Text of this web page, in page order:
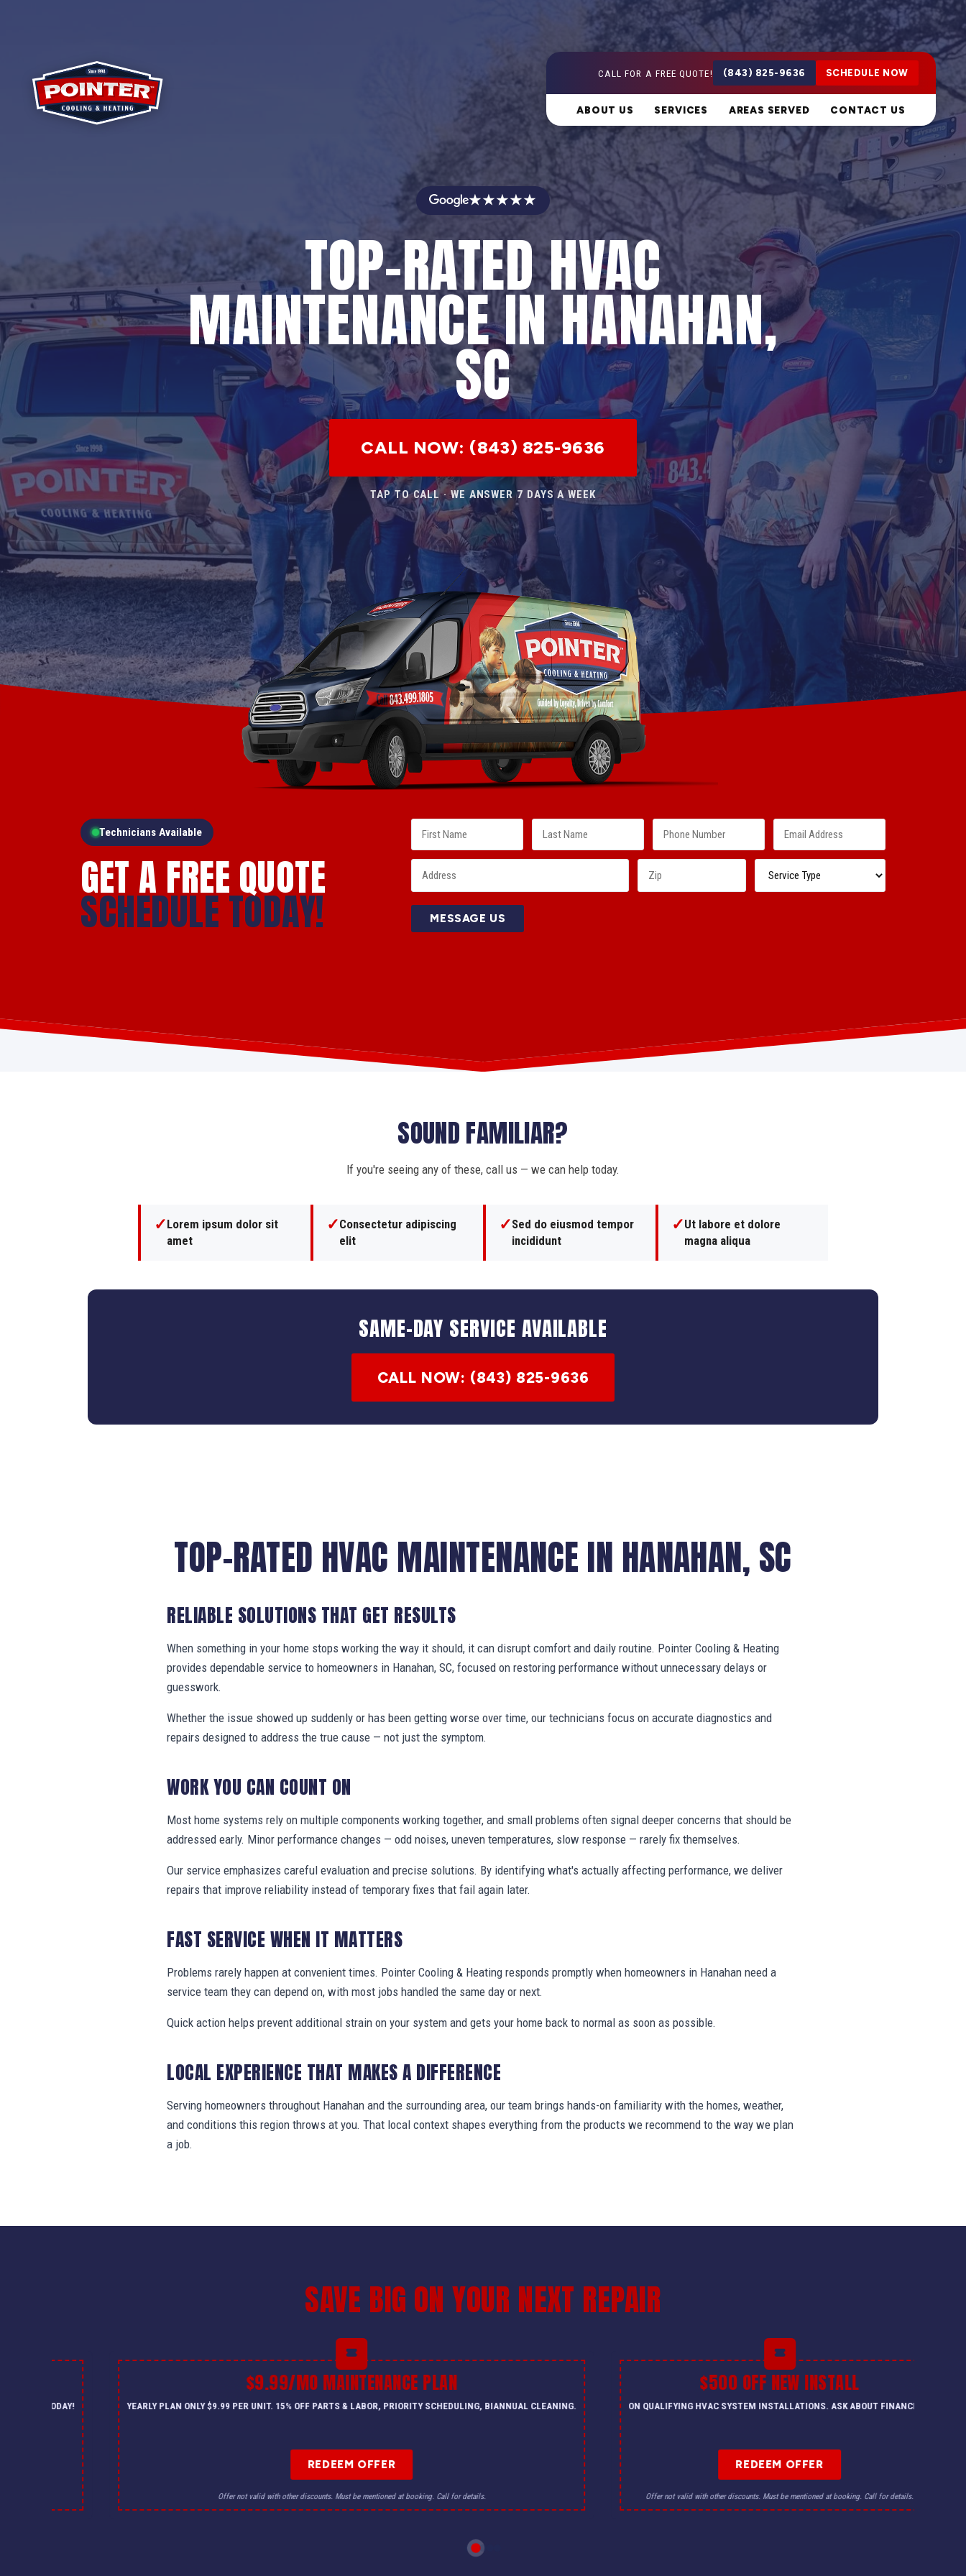
CALL FOR A FREE QUOTE! (843) 825-9636 SCHEDULE NOW
ABOUT US SERVICES AREAS SERVED CONTACT US
★★★★★
TOP-RATED HVAC
MAINTENANCE IN HANAHAN,
SC
CALL NOW: (843) 825-9636
TAP TO CALL · WE ANSWER 7 DAYS A WEEK
Technicians Available
GET A FREE QUOTE
SCHEDULE TODAY! MESSAGE US
SOUND FAMILIAR?
If you're seeing any of these, call us — we can help today.
✓Lorem ipsum dolor sit
amet
✓Consectetur adipiscing
elit
✓Sed do eiusmod tempor
incididunt
✓Ut labore et dolore
magna aliqua
SAME-DAY SERVICE AVAILABLE
CALL NOW: (843) 825-9636
TOP-RATED HVAC MAINTENANCE IN HANAHAN, SC
RELIABLE SOLUTIONS THAT GET RESULTS
When something in your home stops working the way it should, it can disrupt comfort and daily routine. Pointer Cooling & Heating
provides dependable service to homeowners in Hanahan, SC, focused on restoring performance without unnecessary delays or
guesswork.
Whether the issue showed up suddenly or has been getting worse over time, our technicians focus on accurate diagnostics and
repairs designed to address the true cause — not just the symptom.
WORK YOU CAN COUNT ON
Most home systems rely on multiple components working together, and small problems often signal deeper concerns that should be
addressed early. Minor performance changes — odd noises, uneven temperatures, slow response — rarely fix themselves.
Our service emphasizes careful evaluation and precise solutions. By identifying what's actually affecting performance, we deliver
repairs that improve reliability instead of temporary fixes that fail again later.
FAST SERVICE WHEN IT MATTERS
Problems rarely happen at convenient times. Pointer Cooling & Heating responds promptly when homeowners in Hanahan need a
service team they can depend on, with most jobs handled the same day or next.
Quick action helps prevent additional strain on your system and gets your home back to normal as soon as possible.
LOCAL EXPERIENCE THAT MAKES A DIFFERENCE
Serving homeowners throughout Hanahan and the surrounding area, our team brings hands-on familiarity with the homes, weather,
and conditions this region throws at you. That local context shapes everything from the products we recommend to the way we plan
a job.
SAVE BIG ON YOUR NEXT REPAIR
CALL US TODAY!
$9.99/MO MAINTENANCE PLAN
YEARLY PLAN ONLY $9.99 PER UNIT. 15% OFF PARTS & LABOR, PRIORITY SCHEDULING, BIANNUAL CLEANING.
REDEEM OFFER
Offer not valid with other discounts. Must be mentioned at booking. Call for details.
$500 OFF NEW INSTALL
ON QUALIFYING HVAC SYSTEM INSTALLATIONS. ASK ABOUT FINANCING.
REDEEM OFFER
Offer not valid with other discounts. Must be mentioned at booking. Call for details.